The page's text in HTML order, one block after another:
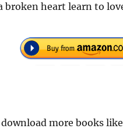
heart learn to
more books